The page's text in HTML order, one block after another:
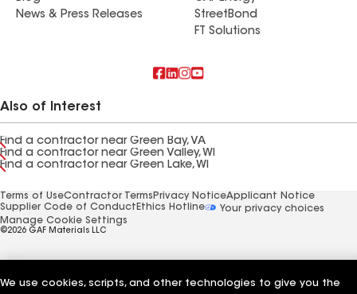
News & Press Releases
StreetBond
FT Solutions
Also of Interest
Find a contractor near Green Bay, VA
Find a contractor near Green Valley, WI
Find a contractor near Green Lake, WI
Terms of UseContractor Terms Privacy NoticeApplicant Notice
Supplier Code of Conduct Ethics Hotline
Your privacy choices
Manage Cookie Settings
©2026 GAF Materials LLC
We use cookies, scripts, and other technologies to give you the